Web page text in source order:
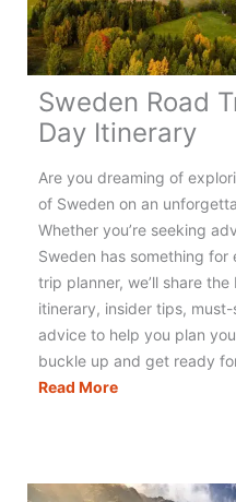
Sweden Road
Day Itinerary
Are you dreaming of
of Sweden on an
Whether you’re seeking
Sweden has something for
trip planner, we’ll share
itinerary, insider tips,
advice to help you plan
buckle up and get ready
Read MoreSweden
11